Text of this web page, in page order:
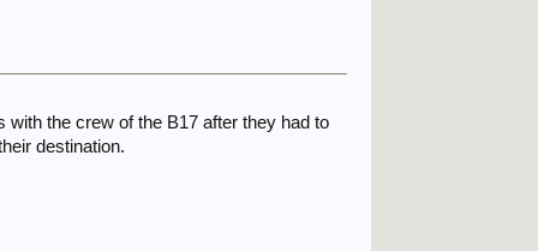
the crew of the B17 after they had to
destination.